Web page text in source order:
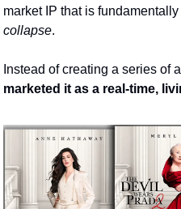
market IP that is
collapse.
marketed it as a real-time,